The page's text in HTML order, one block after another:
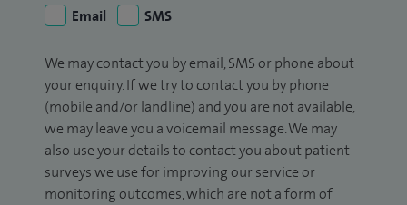
Email
SMS
We may contact you by email, SMS or phone about
your enquiry. If we try to contact you by phone
(mobile and/or landline) and you are not available,
we may leave you a voicemail message. We may
also use your details to contact you about patient
surveys we use for improving our service or
monitoring outcomes, which are not a form of